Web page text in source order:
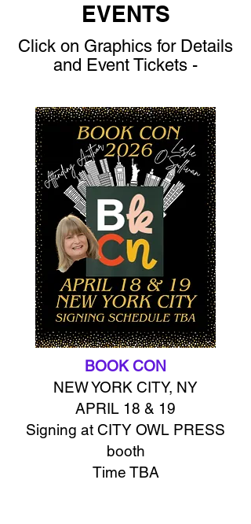
EVENTS
Click on Graphics for Details
and Event Tickets -
BOOK CON
NEW YORK CITY, NY
APRIL 18 & 19
Signing at CITY OWL PRESS
booth
Time TBA